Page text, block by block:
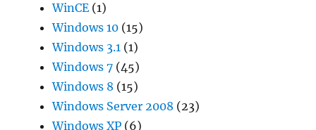
WinCE (1)
Windows 10 (15)
Windows 3.1 (1)
Windows 7 (45)
Windows 8 (15)
Windows Server 2008 (23)
Windows XP (6)